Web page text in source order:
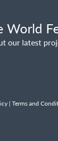
World
our latest
| Terms and